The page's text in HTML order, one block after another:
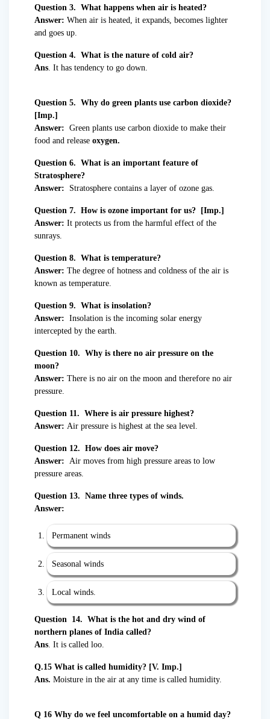
Question 3. What happens when air is heated?
Answer: When air is heated, it expands, becomes lighter
and goes up.
Question 4. What is the nature of cold air?
Ans. It has tendency to go down.
Question 5. Why do green plants use carbon dioxide?
[Imp.]
Answer: Green plants use carbon dioxide to make their
food and release oxygen.
Question 6. What is an important feature of
Stratosphere?
Answer:
Stratosphere contains a layer of ozone gas.
Question 7. How is ozone important for us? [Imp.]
Answer: It protects us from the harmful effect of the
sunrays.
Question 8. What is temperature?
Answer: The degree of hotness and coldness of the air is
known as temperature.
Question 9. What is insolation?
Answer: Insolation is the incoming solar energy
intercepted by the earth.
Question 10. Why is there no air pressure on the
moon?
Answer: There is no air on the moon and therefore no air
pressure.
Question 11. Where is air pressure highest?
Answer: Air pressure is highest at the sea level.
Question 12. How does air move?
Answer: Air moves from high pressure areas to low
pressure areas.
Question 13. Name three types of winds.
Answer:
Permanent winds
Seasonal winds
Local winds.
Question 14. What is the hot and dry wind of
northern planes of India called?
Ans. It is called loo.
Q.15 What is called humidity? [V. Imp.]
Ans. Moisture in the air at any time is called humidity.
Q 16 Why do we feel uncomfortable on a humid day?